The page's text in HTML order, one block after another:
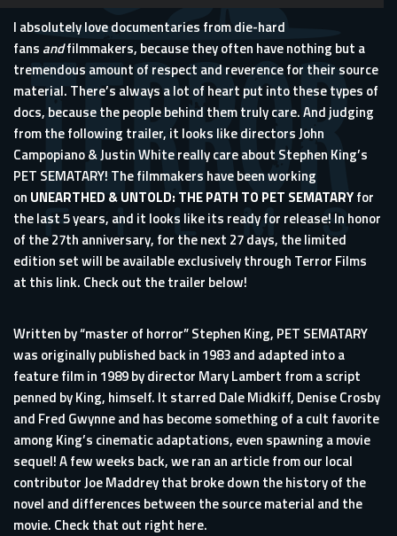
I absolutely love documentaries from die-hard
fans andfilmmakers, because they often have nothing but a
tremendous amount of respect and reverence for their source
material. There’s always a lot of heart put into these types of
docs, because the people behind them truly care. And judging
from the following trailer, it looks like directors John
Campopiano & Justin White really care about Stephen King’s
PET SEMATARY! The filmmakers have been working
on UNEARTHED & UNTOLD: THE PATH TO PET SEMATARYfor
the last 5 years, and it looks like its ready for release! In honor
of the 27th anniversary, for the next 27 days, the limited
edition set will be available exclusively through Terror Films
at this link. Check out the trailer below!
Written by “master of horror” Stephen King, PET SEMATARY
was originally published back in 1983 and adapted into a
feature film in 1989 by director Mary Lambert from a script
penned by King, himself. It starred Dale Midkiff, Denise Crosby
and Fred Gwynne and has become something of a cult favorite
among King’s cinematic adaptations, even spawning a movie
sequel! A few weeks back, we ran an articlefrom our local
contributor Joe Maddrey that broke down the history of the
novel and differences between the source material and the
movie. Check that out right here.